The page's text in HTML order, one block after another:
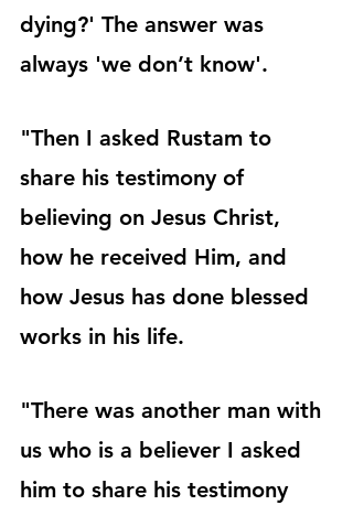
dying?' The answer was
always 'we don’t know'.
"Then I asked Rustam to
share his testimony of
believing on Jesus Christ,
how he received Him, and
how Jesus has done blessed
works in his life.
"There was another man with
us who is a believer I asked
him to share his testimony